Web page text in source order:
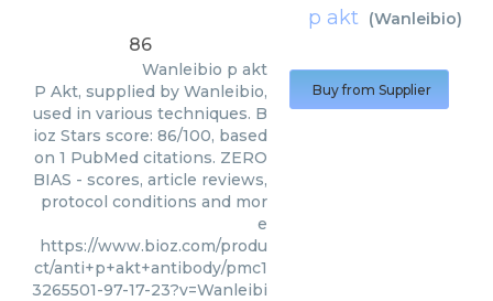
p akt (Wanleibio)
86
Wanleibio p akt
P Akt, supplied by Wanleibio,
used in various techniques. B
ioz Stars score: 86/100, based
on 1 PubMed citations. ZERO
BIAS - scores, article reviews,
protocol conditions and mor
e
https://www.bioz.com/produ
ct/anti+p+akt+antibody/pmc1
3265501-97-17-23?v=Wanleibi
Buy from Supplier